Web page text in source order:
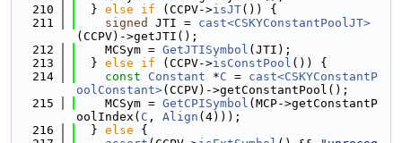
  210
  }
else if (CCPV->isJT()) {
  211
signed JTI = cast<CSKYConstantPoolJT>
(CCPV)->getJTI();
  212
    MCSym =
GetJTISymbol (JTI);
  213
  }
else if (CCPV->isConstPool ()) {
  214
const Constant *C = cast<CSKYConstantP
oolConstant>(CCPV)->getConstantPool();
  215
    MCSym =
GetCPISymbol (MCP->getConstantP
oolIndex( C , Align (4)));
  216
  }
else {